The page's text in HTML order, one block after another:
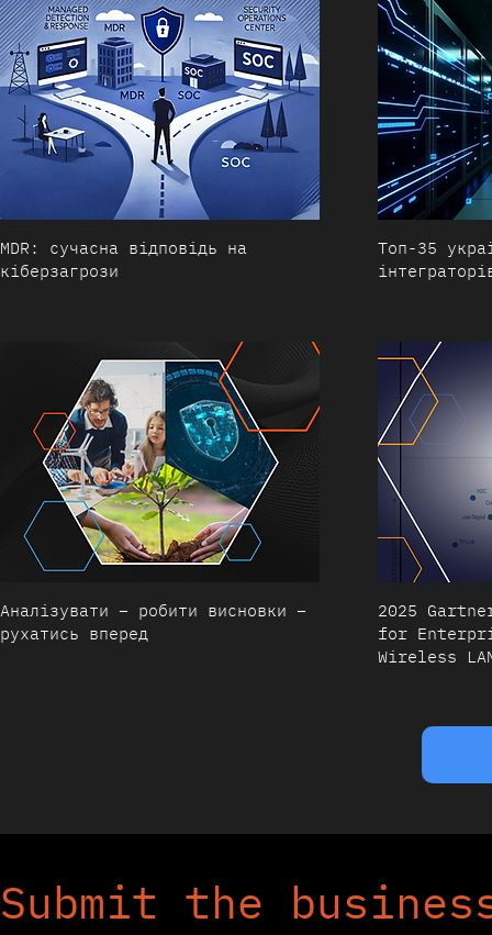
MDR: сучасна відповідь на
кіберзагрози
Топ-35
Аналізувати – робити висновки –
рухатись вперед
2025
for
Wireless
Submit the